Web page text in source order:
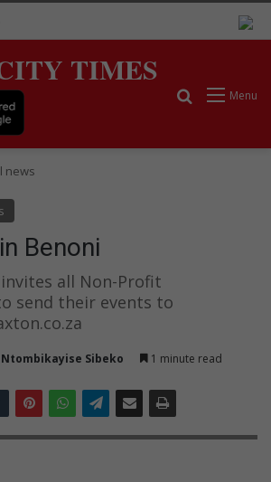
TIMES
Menu
Search for
news
Benoni
all Non-Profit
send their events to
Ntombikayise Sibeko 1 minute read